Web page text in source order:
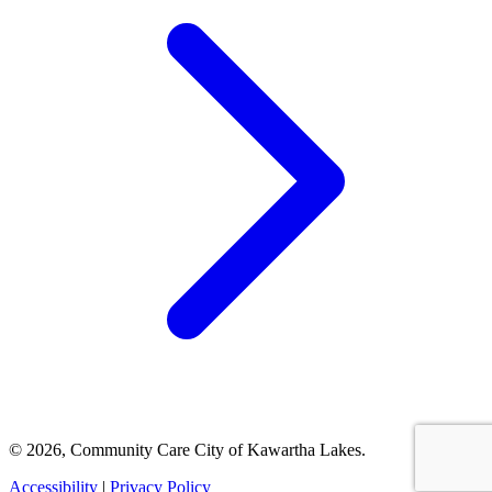
© 2026, Community Care City of Kawartha Lakes.
Accessibility | Privacy Policy